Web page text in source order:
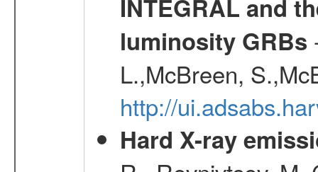
INTEGRAL and
luminosity GRBs
L.,McBreen,
http://
Hard X-ray